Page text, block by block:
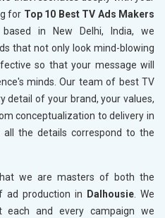
for Top 10 Best TV Ads Makers
in New Delhi, India, we
that not only look mind-blowing
so that your message will
minds. Our team of best TV
detail of your brand, your values,
conceptualization to delivery in
the details correspond to the
we are masters of both the
ad production in
Dalhousie. We
and every campaign we